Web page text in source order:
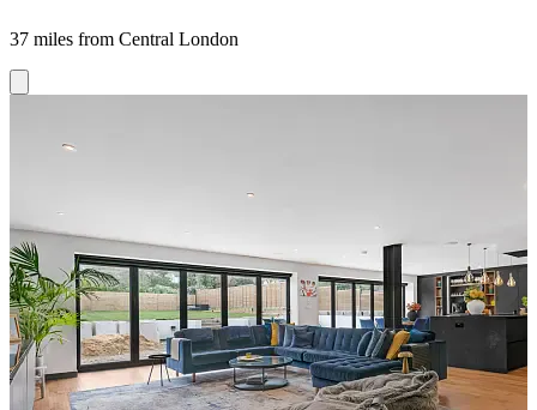
37 miles from Central London